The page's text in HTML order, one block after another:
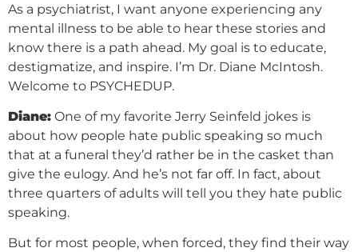
As a psychiatrist, I want anyone experiencing any
mental illness to be able to hear these stories and
know there is a path ahead. My goal is to educate,
destigmatize, and inspire. I’m Dr. Diane McIntosh.
Welcome to PSYCHEDUP.
Diane: One of my favorite Jerry Seinfeld jokes is
about how people hate public speaking so much
that at a funeral they’d rather be in the casket than
give the eulogy. And he’s not far off. In fact, about
three quarters of adults will tell you they hate public
speaking.
But for most people, when forced, they find their way